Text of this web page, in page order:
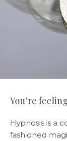
You’re
Hypnosis is a
fashioned